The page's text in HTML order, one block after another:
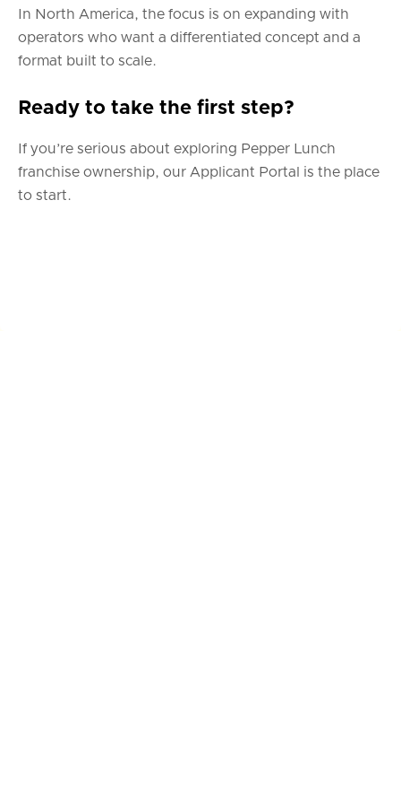
In North America, the focus is on expanding with
operators who want a differentiated concept and a
format built to scale.
Ready to take the first step?
If you’re serious about exploring Pepper Lunch
franchise ownership, our Applicant Portal is the place
to start.